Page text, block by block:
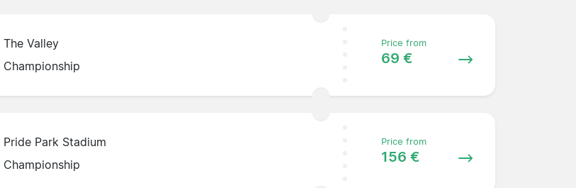
The Valley
Championship
Price from
69 €
Pride Park Stadium
Championship
Price from
156 €